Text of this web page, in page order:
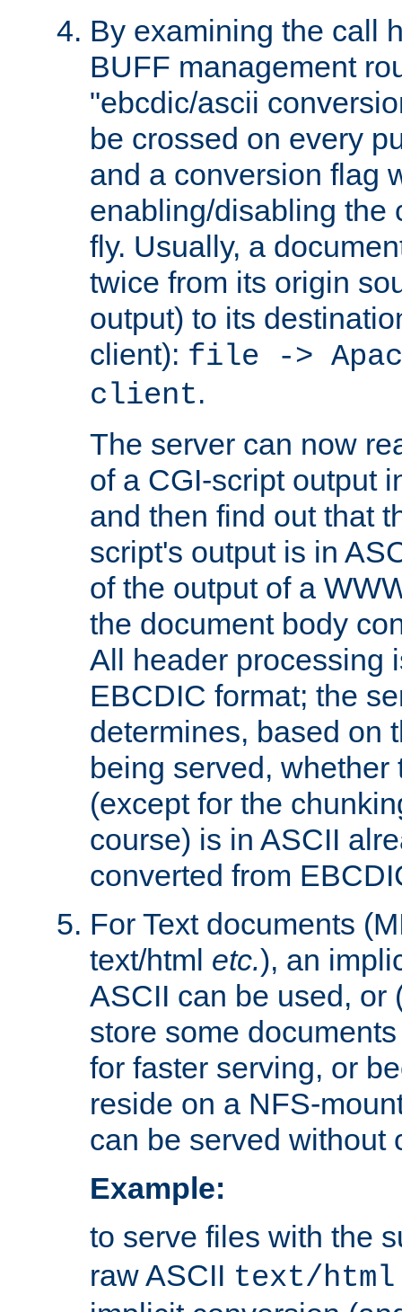
By examining the call
BUFF management
"ebcdic/ascii
be crossed on every
and a conversion flag
enabling/disabling the
fly. Usually, a
twice from its origin
output) to its
client): file ->
client.
The server can now
of a CGI-script output
and then find out that
script's output is in
of the output of a
the document body
All header processing
EBCDIC format; the
determines, based on
being served,
(except for the
course) is in ASCII
converted from
For Text documents
text/html etc.), an
ASCII can be used, or
store some
for faster serving, or
reside on a NFS-
can be served without
Example:
to serve files with the
raw ASCII text/html